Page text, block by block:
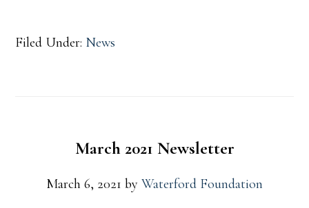
Filed Under: News
March 2021 Newsletter
March 6, 2021 by Waterford Foundation